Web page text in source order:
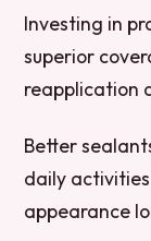
Investing in
superior
reapplication
Better
daily
appearance